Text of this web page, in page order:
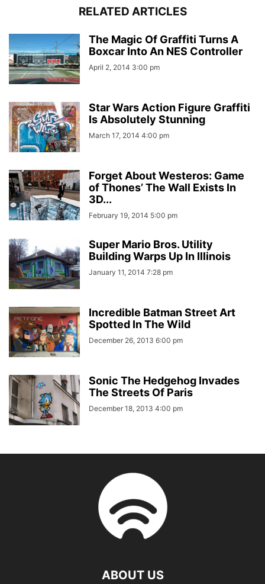
RELATED ARTICLES
The Magic Of Graffiti Turns A
Boxcar Into An NES Controller
April 2, 2014 3:00 pm
Star Wars Action Figure Graffiti
Is Absolutely Stunning
March 17, 2014 4:00 pm
Forget About Westeros: Game
of Thones’ The Wall Exists In
3D...
February 19, 2014 5:00 pm
Super Mario Bros. Utility
Building Warps Up In Illinois
January 11, 2014 7:28 pm
Incredible Batman Street Art
Spotted In The Wild
December 26, 2013 6:00 pm
Sonic The Hedgehog Invades
The Streets Of Paris
December 18, 2013 4:00 pm
ABOUT US